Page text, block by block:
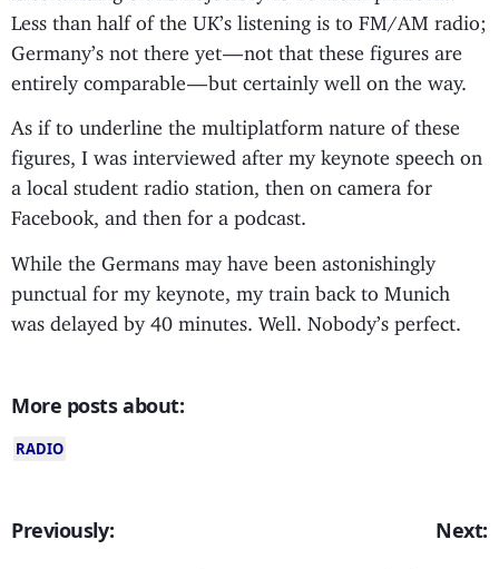
Less than half of the UK’s listening is to FM/AM radio;
Germany’s not there yet — not that these figures are
entirely comparable — but certainly well on the way.
As if to underline the multiplatform nature of these
figures, I was interviewed after my keynote speech on
a local student radio station, then on camera for
Facebook, and then for a podcast.
While the Germans may have been astonishingly
punctual for my keynote, my train back to Munich
was delayed by 40 minutes. Well. Nobody’s perfect.
More posts about:
RADIO
Previously: Next: